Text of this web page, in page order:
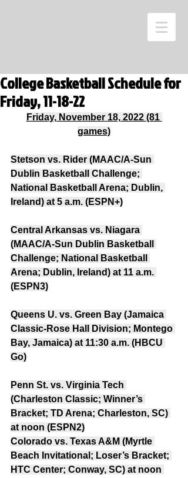
College Basketball Schedule for
Friday, 11-18-22
Friday, November 18, 2022 (81
games)
Stetson vs. Rider (MAAC/A-Sun
Dublin Basketball Challenge;
National Basketball Arena; Dublin,
Ireland) at 5 a.m. (ESPN+)
Central Arkansas vs. Niagara
(MAAC/A-Sun Dublin Basketball
Challenge; National Basketball
Arena; Dublin, Ireland) at 11 a.m.
(ESPN3)
Queens U. vs. Green Bay (Jamaica
Classic-Rose Hall Division; Montego
Bay, Jamaica) at 11:30 a.m. (HBCU
Go)
Penn St. vs. Virginia Tech
(Charleston Classic; Winner’s
Bracket; TD Arena; Charleston, SC)
at noon (ESPN2)
Colorado vs. Texas A&M (Myrtle
Beach Invitational; Loser’s Bracket;
HTC Center; Conway, SC) at noon